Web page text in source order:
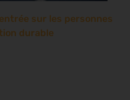
sur les personnes
durable